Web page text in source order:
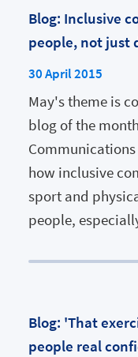
Blog: Inclusive
people, not just
30 April 2015
May's theme is
blog of the
Communications
how inclusive
sport and
people,
Blog: 'That
people real